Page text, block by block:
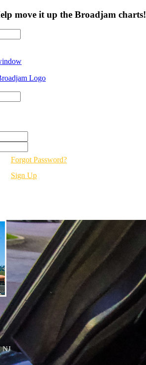
move it up the Broadjam charts!
Forgot Password?
Sign Up
NJ